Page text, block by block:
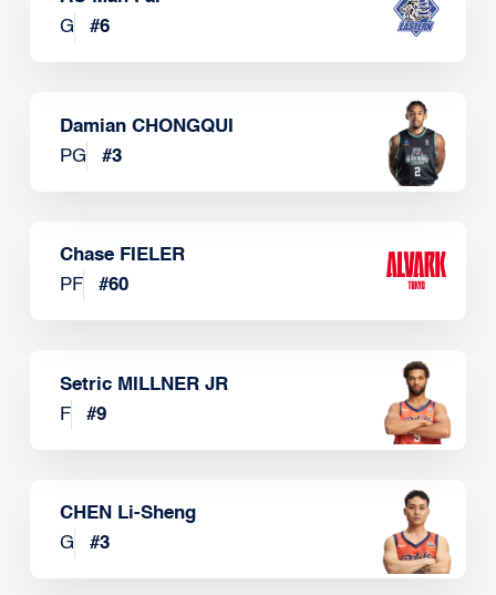
G
#6
Damian CHONGQUI
PG
#3
Chase FIELER
PF
#60
Setric MILLNER JR
F
#9
CHEN Li-Sheng
G
#3